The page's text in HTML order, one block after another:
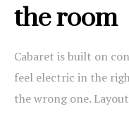
the room
Cabaret is built on
feel electric in the
the wrong one.